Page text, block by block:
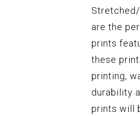
are the
prints
these
printing,
durability
prints will